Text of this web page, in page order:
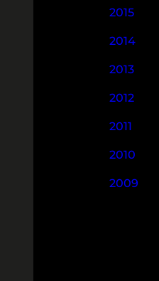
2015
2014
2013
2012
2011
2010
2009